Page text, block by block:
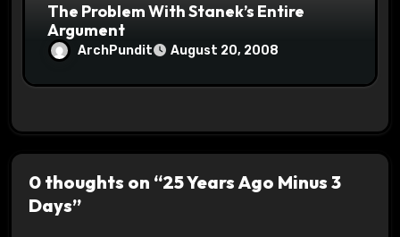
The Problem With Stanek’s Entire
Argument
ArchPundit August 20, 2008
0 thoughts on “25 Years Ago Minus 3
Days”